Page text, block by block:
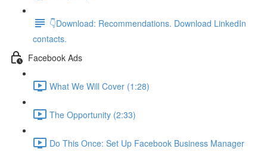
👇Download: Recommendations. Download LinkedIn
contacts.
Facebook Ads
What We Will Cover (1:28)
The Opportunity (2:33)
Do This Once: Set Up Facebook Business Manager